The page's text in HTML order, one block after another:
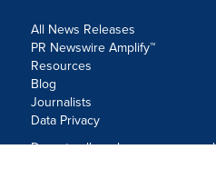
All News Releases
PR Newswire Amplify™
Resources
Blog
Journalists
Data Privacy
Do not sell or share my personal